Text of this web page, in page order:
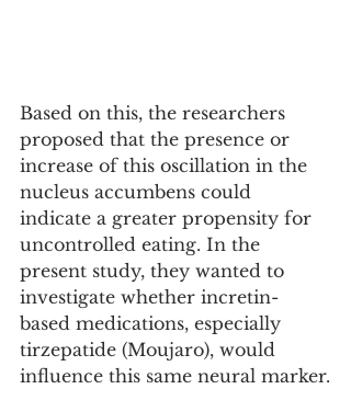
Based on this, the researchers
proposed that the presence or
increase of this oscillation in the
nucleus accumbens could
indicate a greater propensity for
uncontrolled eating. In the
present study, they wanted to
investigate whether incretin-
based medications, especially
tirzepatide (Moujaro), would
influence this same neural marker.